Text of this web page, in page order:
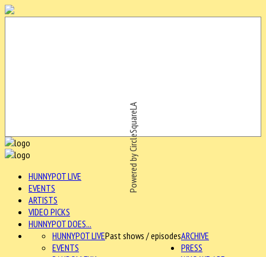
Powered by CircleSquareLA
HUNNYPOT LIVE
EVENTS
ARTISTS
VIDEO PICKS
HUNNYPOT DOES...
ARCHIVE
HUNNYPOT LIVEPast shows / episodes
EVENTS
PRESS